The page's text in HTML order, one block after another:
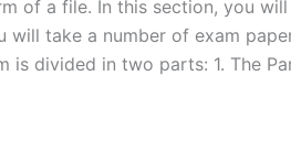
of a file. In this section, you
take a number of exam
is divided in two parts: 1. The